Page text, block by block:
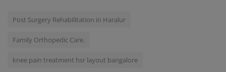
Post Surgery Rehabilitation in Haralur
Family Orthopedic Care.
knee pain treatment hsr layout bangalore